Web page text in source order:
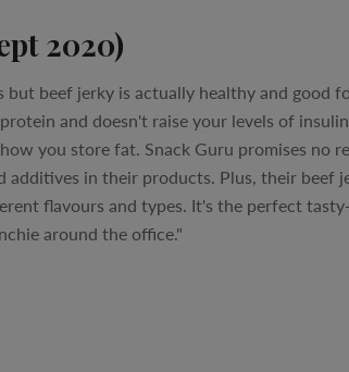
2020)
but beef jerky is actually healthy and good
and doesn't raise your levels of
you store fat. Snack Guru promises no
additives in their products. Plus, their beef
flavours and types. It's the perfect
around the office."